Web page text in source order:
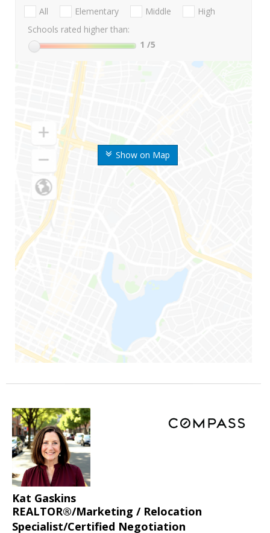
Show on Map
All Elementary Middle
High
Schools rated higher than:
1 /5
Kat Gaskins
REALTOR®/Marketing / Relocation
Specialist/Certified Negotiation